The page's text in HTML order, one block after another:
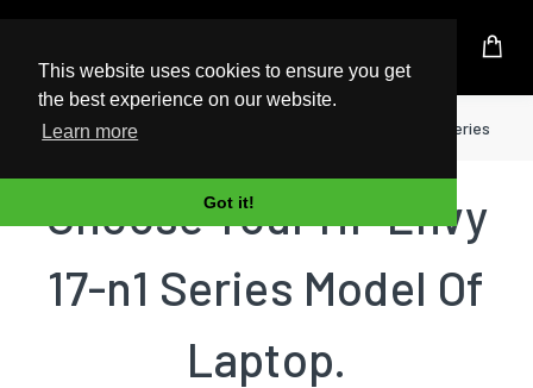
This website uses cookies to ensure you get
the best experience on our website.
Learn more
Got it!
UK Based Kingston Reseller
Home Laptop Envy 17-n1 Series
Choose Your HP Envy
17-n1 Series Model Of
Laptop.